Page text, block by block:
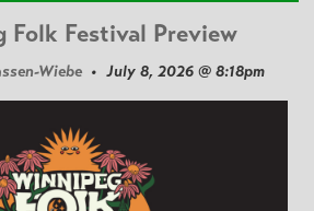
Festival Preview
Wiebe • July 8, 2026 @ 8:18pm